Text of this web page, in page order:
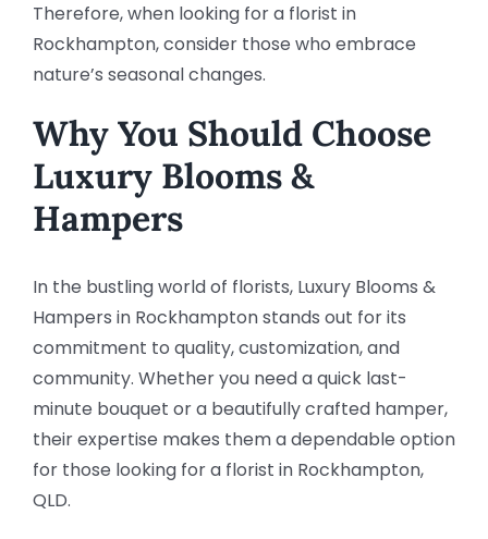
Therefore, when looking for a florist in
Rockhampton, consider those who embrace
nature’s seasonal changes.
Why You Should Choose
Luxury Blooms &
Hampers
In the bustling world of florists, Luxury Blooms &
Hampers in Rockhampton stands out for its
commitment to quality, customization, and
community. Whether you need a quick last-
minute bouquet or a beautifully crafted hamper,
their expertise makes them a dependable option
for those looking for a florist in Rockhampton,
QLD.